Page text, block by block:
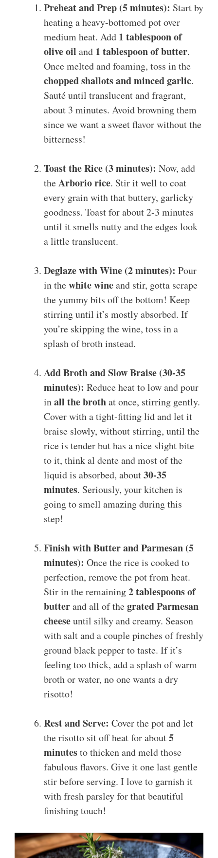
Preheat and Prep (5 minutes): Start by
heating a heavy-bottomed pot over
medium heat. Add 1 tablespoon of
olive oil and 1 tablespoon of butter.
Once melted and foaming, toss in the
chopped shallots and minced garlic.
Sauté until translucent and fragrant,
about 3 minutes. Avoid browning them
since we want a sweet flavor without the
bitterness!
Toast the Rice (3 minutes): Now, add
theArborio rice. Stir it well to coat
every grain with that buttery, garlicky
goodness. Toast for about 2-3 minutes
until it smells nutty and the edges look
a little translucent.
Deglaze with Wine (2 minutes): Pour
in thewhite wineand stir, gotta scrape
the yummy bits off the bottom! Keep
stirring until it’s mostly absorbed. If
you’re skipping the wine, toss in a
splash of broth instead.
Add Broth and Slow Braise (30-35
minutes): Reduce heat to low and pour
inall the brothat once, stirring gently.
Cover with a tight-fitting lid and let it
braise slowly, without stirring, until the
rice is tender but has a nice slight bite
to it, think al dente and most of the
liquid is absorbed, about30-35
minutes. Seriously, your kitchen is
going to smell amazing during this
step!
Finish with Butter and Parmesan (5
minutes): Once the rice is cooked to
perfection, remove the pot from heat.
Stir in the remaining2 tablespoons of
butterand all of thegrated Parmesan
cheeseuntil silky and creamy. Season
with salt and a couple pinches of freshly
ground black pepper to taste. If it’s
feeling too thick, add a splash of warm
broth or water, no one wants a dry
risotto!
Rest and Serve: Cover the pot and let
the risotto sit off heat for about5
minutesto thicken and meld those
fabulous flavors. Give it one last gentle
stir before serving. I love to garnish it
with fresh parsley for that beautiful
finishing touch!